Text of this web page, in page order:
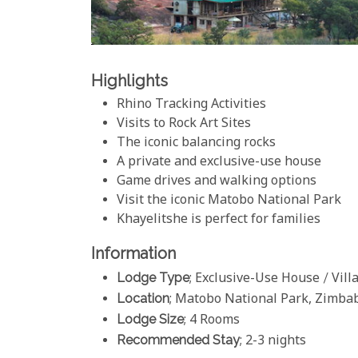
Highlights
Rhino Tracking Activities
Visits to Rock Art Sites
The iconic balancing rocks
A private and exclusive-use house
Game drives and walking options
Visit the iconic Matobo National Park
Khayelitshe is perfect for families
Information
Lodge Type; Exclusive-Use House / Villa
Location; Matobo National Park,
Lodge Size; 4 Rooms
Recommended Stay; 2-3 nights